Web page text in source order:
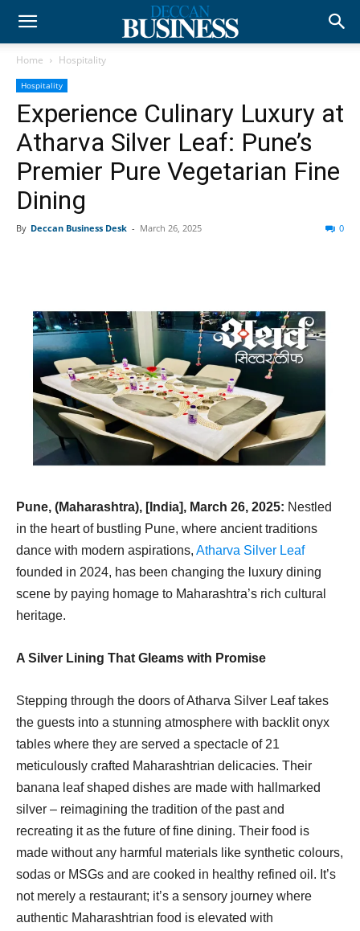
Home Hospitality
Hospitality
Experience Culinary Luxury at
Atharva Silver Leaf: Pune’s
Premier Pure Vegetarian Fine
Dining
By Deccan Business Desk - March 26, 2025 0
Pune, (Maharashtra), [India], March 26, 2025: Nestled
in the heart of bustling Pune, where ancient traditions
dance with modern aspirations, Atharva Silver Leaf
founded in 2024, has been changing the luxury dining
scene by paying homage to Maharashtra’s rich cultural
heritage.
A Silver Lining That Gleams with Promise
Stepping through the doors of Atharva Silver Leaf takes
the guests into a stunning atmosphere with backlit onyx
tables where they are served a spectacle of 21
meticulously crafted Maharashtrian delicacies. Their
banana leaf shaped dishes are made with hallmarked
silver – reimagining the tradition of the past and
recreating it as the future of fine dining. Their food is
made without any harmful materials like synthetic colours,
sodas or MSGs and are cooked in healthy refined oil. It’s
not merely a restaurant; it’s a sensory journey where
authentic Maharashtrian food is elevated with